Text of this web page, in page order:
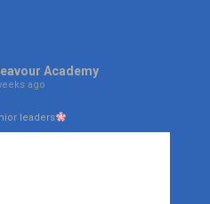
Academy
ago
leaders